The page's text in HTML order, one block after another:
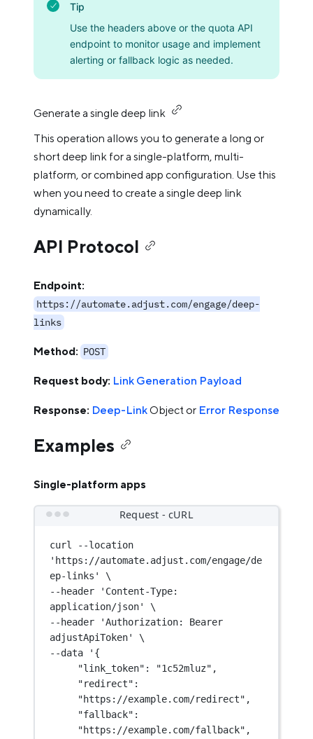
Tip
Use the headers above or the quota API
endpoint to monitor usage and implement
alerting or fallback logic as needed.
Generate a single deep link
This operation allows you to generate a long or
short deep link for a single-platform, multi-
platform, or combined app configuration. Use this
when you need to create a single deep link
dynamically.
API Protocol
Endpoint:
https://automate.adjust.com/engage/deep-
links
Method: POST
Request body: Link Generation Payload
Response: Deep-LinkObject or Error Response
Examples
Single-platform apps
Request - cURL
curl
--location
'https://automate.adjust.com/engage/de
ep-links'
\
--header
'Content-Type:
application/json'
\
--header
'Authorization: Bearer
adjustApiToken'
\
--data
'{
"link_token": "1c52mluz",
"redirect":
"https://example.com/redirect",
"fallback":
"https://example.com/fallback",